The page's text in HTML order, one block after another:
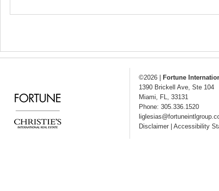
©2026
Fortune
1390 Brickell Ave, Ste 104
Miami, FL, 33131
Phone: 305.336.1520
Disclaimer
Accessibility